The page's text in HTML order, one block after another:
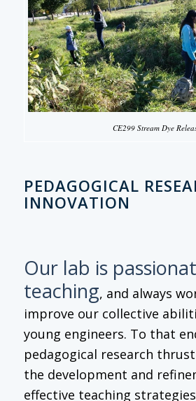
CE299 Stream Dye
PEDAGOGICAL
INNOVATION
Our lab is
teaching, and always
improve our collective
young engineers. To that
pedagogical research
the development and
effective teaching